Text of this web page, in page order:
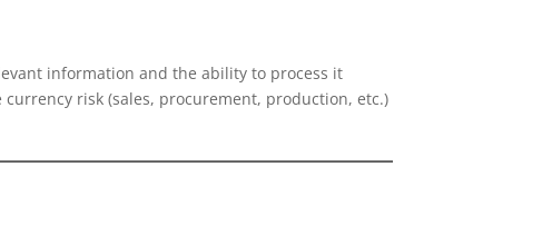
information and the ability to process it
risk (sales, procurement, production, etc.)